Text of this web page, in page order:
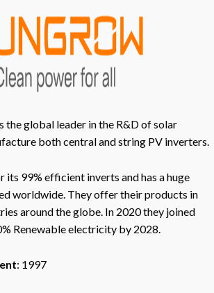
the global leader in the R&D of solar
both central and string PV inverters.
its 99% efficient inverts and has a huge
worldwide. They offer their products in
around the globe. In 2020 they joined
Renewable electricity by 2028.
: 1997